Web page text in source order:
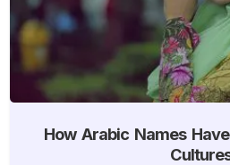
How Arabic Names